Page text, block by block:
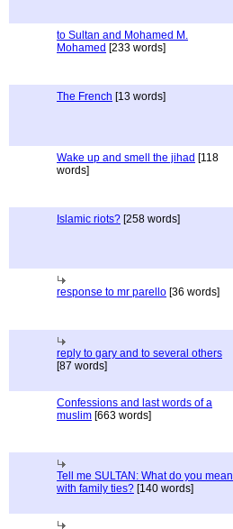
to Sultan and Mohamed M.
Mohamed [233 words]
The French [13 words]
Wake up and smell the jihad [118
words]
Islamic riots? [258 words]
response to mr parello [36 words]
reply to gary and to several others
[87 words]
Confessions and last words of a
muslim [663 words]
Tell me SULTAN: What do you mean
with family ties? [140 words]